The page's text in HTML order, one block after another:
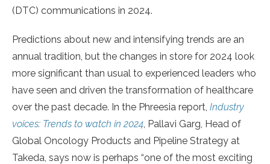
(DTC) communications in 2024.
Predictions about new and intensifying trends are an
annual tradition, but the changes in store for 2024 look
more significant than usual to experienced leaders who
have seen and driven the transformation of healthcare
over the past decade. In the Phreesia report, Industry
voices: Trends to watch in 2024 , Pallavi Garg, Head of
Global Oncology Products and Pipeline Strategy at
Takeda, says now is perhaps “one of the most exciting